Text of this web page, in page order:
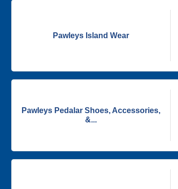
Pawleys Island Wear
Pawleys Pedalar Shoes, Accessories,
&...